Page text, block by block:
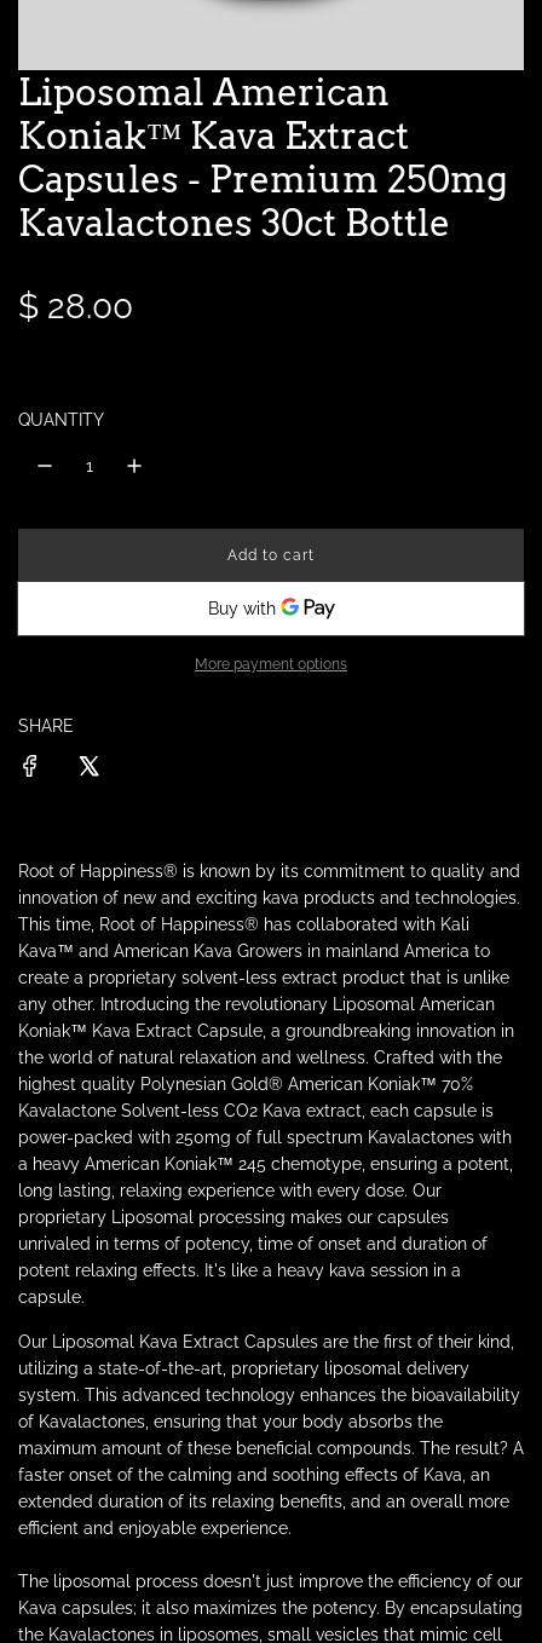
Liposomal American
Koniak™ Kava Extract
Capsules - Premium 250mg
Kavalactones 30ct Bottle
R
g
l
a
r
r
e
$ 28.00
QUANTITY
Add to cart
l
o
a
d
More payment options
SHARE
Root of Happiness® is known by its commitment to quality and
innovation of new and exciting kava products and technologies.
This time, Root of Happiness® has collaborated with Kali
Kava™ and American Kava Growers in mainland America to
create a proprietary solvent-less extract product that is unlike
any other. Introducing the revolutionary Liposomal American
Koniak™ Kava Extract Capsule, a groundbreaking innovation in
the world of natural relaxation and wellness. Crafted with the
highest quality Polynesian Gold® American Koniak™ 70%
Kavalactone Solvent-less CO2 Kava extract, each capsule is
power-packed with 250mg of full spectrum Kavalactones with
a heavy American Koniak™ 245 chemotype, ensuring a potent,
long lasting, relaxing experience with every dose. Our
proprietary Liposomal processing makes our capsules
unrivaled in terms of potency, time of onset and duration of
potent relaxing effects. It's like a heavy kava session in a
capsule.
Our Liposomal Kava Extract Capsules are the first of their kind,
utilizing a state-of-the-art, proprietary liposomal delivery
system. This advanced technology enhances the bioavailability
of Kavalactones, ensuring that your body absorbs the
maximum amount of these beneficial compounds. The result? A
faster onset of the calming and soothing effects of Kava, an
extended duration of its relaxing benefits, and an overall more
efficient and enjoyable experience.
The liposomal process doesn't just improve the efficiency of our
Kava capsules; it also maximizes the potency. By encapsulating
the Kavalactones in liposomes, small vesicles that mimic cell